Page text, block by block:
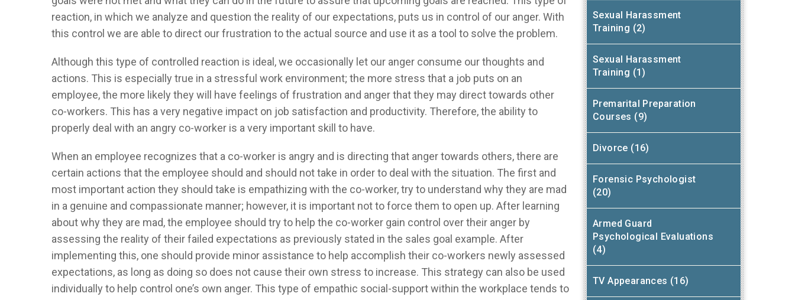
reaction, in which we analyze and question the reality of our expectations, puts us in control of our anger. With
this control we are able to direct our frustration to the actual source and use it as a tool to solve the problem.
Although this type of controlled reaction is ideal, we occasionally let our anger consume our thoughts and
actions. This is especially true in a stressful work environment; the more stress that a job puts on an
employee, the more likely they will have feelings of frustration and anger that they may direct towards other
co-workers. This has a very negative impact on job satisfaction and productivity. Therefore, the ability to
properly deal with an angry co-worker is a very important skill to have.
When an employee recognizes that a co-worker is angry and is directing that anger towards others, there are
certain actions that the employee should and should not take in order to deal with the situation. The first and
most important action they should take is empathizing with the co-worker, try to understand why they are mad
in a genuine and compassionate manner; however, it is important not to force them to open up. After learning
about why they are mad, the employee should try to help the co-worker gain control over their anger by
assessing the reality of their failed expectations as previously stated in the sales goal example. After
implementing this, one should provide minor assistance to help accomplish their co-workers newly assessed
expectations, as long as doing so does not cause their own stress to increase. This strategy can also be used
individually to help control one’s own anger. This type of empathic social-support within the workplace tends to
Sexual Harassment
Training (2)
Sexual Harassment
Training (1)
Premarital Preparation
Courses (9)
Divorce (16)
Forensic Psychologist
(20)
Armed Guard
Psychological Evaluations
(4)
TV Appearances (16)